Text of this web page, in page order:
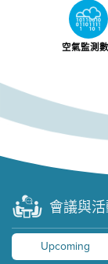
空氣監測
會議與
Upcoming